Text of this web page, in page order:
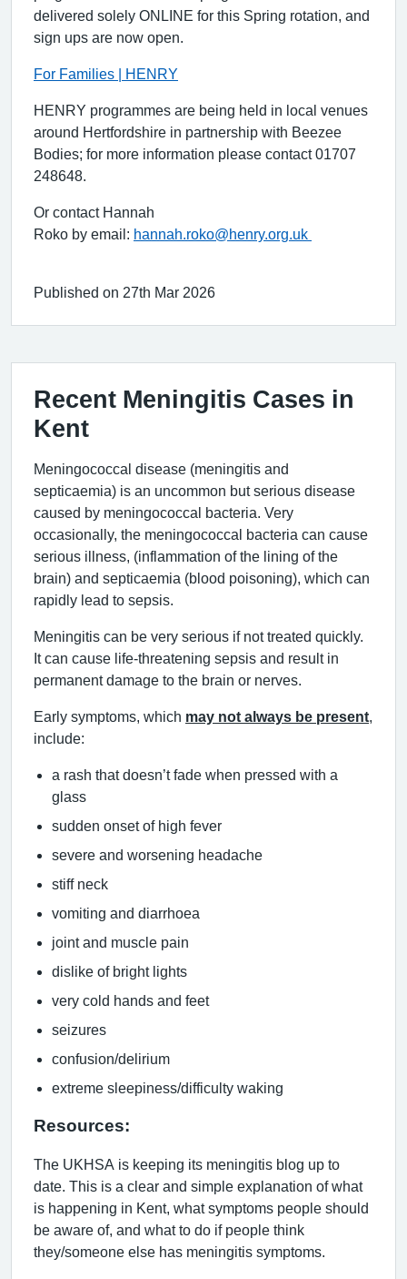
delivered solely ONLINE for this Spring rotation, and
sign ups are now open.
For Families | HENRY
HENRY programmes are being held in local venues
around Hertfordshire in partnership with Beezee
Bodies; for more information please contact 01707
248648.
Or contact Hannah
Roko by email: hannah.roko@henry.org.uk
Published on 27th Mar 2026
Recent Meningitis Cases in
Kent
Meningococcal disease (meningitis and
septicaemia) is an uncommon but serious disease
caused by meningococcal bacteria. Very
occasionally, the meningococcal bacteria can cause
serious illness, (inflammation of the lining of the
brain) and septicaemia (blood poisoning), which can
rapidly lead to sepsis.
Meningitis can be very serious if not treated quickly.
It can cause life-threatening sepsis and result in
permanent damage to the brain or nerves.
Early symptoms, which may not always be present
include:
a rash that doesn’t fade when pressed with a
glass
sudden onset of high fever
severe and worsening headache
stiff neck
vomiting and diarrhoea
joint and muscle pain
dislike of bright lights
very cold hands and feet
seizures
confusion/delirium
extreme sleepiness/difficulty waking
Resources:
The UKHSA is keeping its meningitis blog up to
date. This is a clear and simple explanation of what
is happening in Kent, what symptoms people should
be aware of, and what to do if people think
they/someone else has meningitis symptoms.